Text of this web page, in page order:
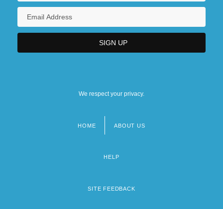
We respect your privacy.
HOME ABOUT US
HELP
SITE FEEDBACK